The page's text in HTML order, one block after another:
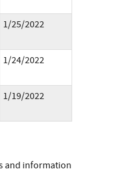
1/25/2022
1/24/2022
1/19/2022
and information